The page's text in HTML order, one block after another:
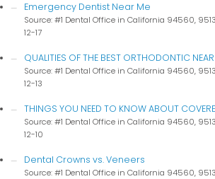
Emergency Dentist Near Me
Source: #1 Dental Office in California 94560,
12-17
QUALITIES OF THE BEST ORTHODONTIC
Source: #1 Dental Office in California 94560,
12-13
THINGS YOU NEED TO KNOW ABOUT
Source: #1 Dental Office in California 94560,
12-10
Dental Crowns vs. Veneers
Source: #1 Dental Office in California 94560,